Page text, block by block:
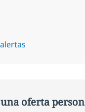
oferta